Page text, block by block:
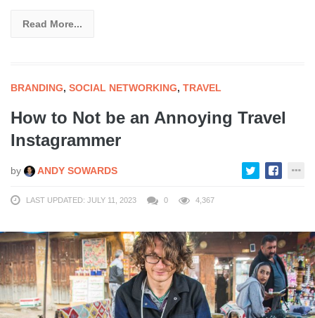
Read More...
BRANDING, SOCIAL NETWORKING, TRAVEL
How to Not be an Annoying Travel
Instagrammer
by ANDY SOWARDS
LAST UPDATED: JULY 11, 2023 0 4,367